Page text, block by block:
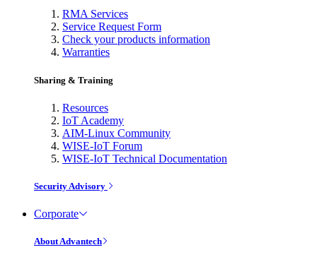
RMA Services
Service Request Form
Check your products information
Warranties
Sharing & Training
Resources
IoT Academy
AIM-Linux Community
WISE-IoT Forum
WISE-IoT Technical Documentation
Security Advisory
Corporate
About Advantech